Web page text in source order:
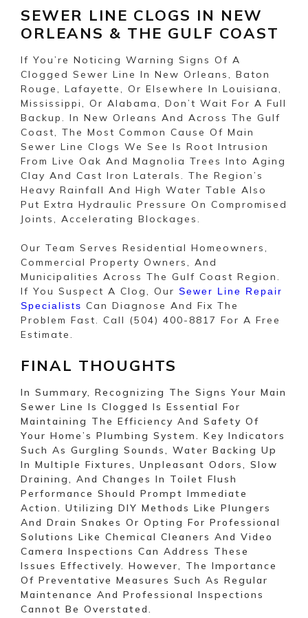
SEWER LINE CLOGS IN NEW
ORLEANS & THE GULF COAST
If You’re Noticing Warning Signs Of A
Clogged Sewer Line In New Orleans, Baton
Rouge, Lafayette, Or Elsewhere In Louisiana,
Mississippi, Or Alabama, Don’t Wait For A Full
Backup. In New Orleans And Across The Gulf
Coast, The Most Common Cause Of Main
Sewer Line Clogs We See Is Root Intrusion
From Live Oak And Magnolia Trees Into Aging
Clay And Cast Iron Laterals. The Region’s
Heavy Rainfall And High Water Table Also
Put Extra Hydraulic Pressure On Compromised
Joints, Accelerating Blockages.
Our Team Serves Residential Homeowners,
Commercial Property Owners, And
Municipalities Across The Gulf Coast Region.
If You Suspect A Clog, Our Sewer Line Repair
Specialists Can Diagnose And Fix The
Problem Fast. Call (504) 400-8817 For A Free
Estimate.
FINAL THOUGHTS
In Summary, Recognizing The Signs Your Main
Sewer Line Is Clogged Is Essential For
Maintaining The Efficiency And Safety Of
Your Home’s Plumbing System. Key Indicators
Such As Gurgling Sounds, Water Backing Up
In Multiple Fixtures, Unpleasant Odors, Slow
Draining, And Changes In Toilet Flush
Performance Should Prompt Immediate
Action. Utilizing DIY Methods Like Plungers
And Drain Snakes Or Opting For Professional
Solutions Like Chemical Cleaners And Video
Camera Inspections Can Address These
Issues Effectively. However, The Importance
Of Preventative Measures Such As Regular
Maintenance And Professional Inspections
Cannot Be Overstated.